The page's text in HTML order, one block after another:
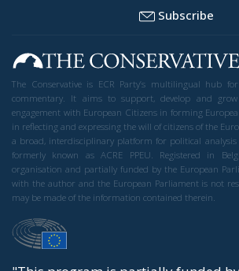
Subscribe
The Conservative is ECR Party’s multilingual hub
commentary. It aims to support, develop and
engagement with European Citizens in forming
in reflecting and expressing the will of citizens of the
a broad, interdisciplinary platform for political analysis
formerly known as ACRE PPEU. Registered in
organisation and partially funded by the European
with the author and the European Parliament is not
may be made of the information contained therein.